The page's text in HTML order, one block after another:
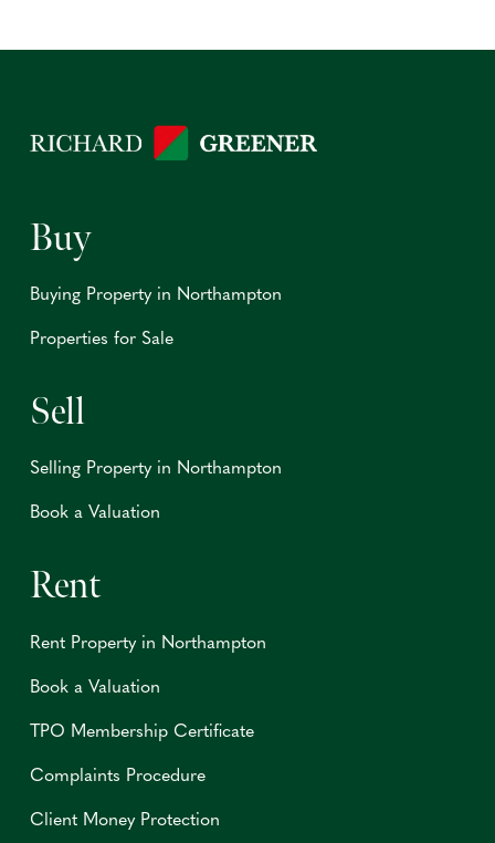
Buy
Buying Property in Northampton
Properties for Sale
Sell
Selling Property in Northampton
Book a Valuation
Rent
Rent Property in Northampton
Book a Valuation
TPO Membership Certificate
Complaints Procedure
Client Money Protection